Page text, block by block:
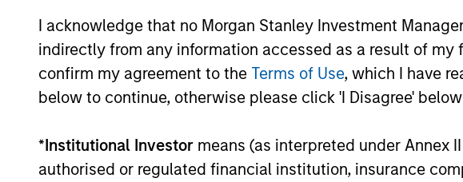
I acknowledge that no Morgan Stanley Investment
indirectly from any information accessed as a result of
confirm my agreement to the Terms of Use, which I have
below to continue, otherwise please click 'I Disagree'
*Institutional Investor means (as interpreted under Annex
authorised or regulated financial institution, insurance
considerations shaping the asset class.
04-AUG-2026
power
accelerates,
secular forces.
16-JUL-2026